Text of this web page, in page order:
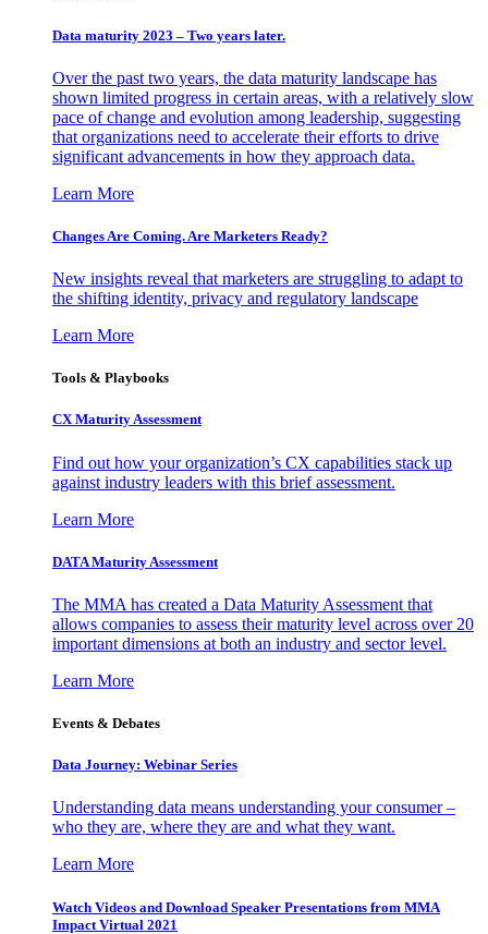
Data maturity 2023 – Two years later.
Over the past two years, the data maturity landscape has
shown limited progress in certain areas, with a relatively slow
pace of change and evolution among leadership, suggesting
that organizations need to accelerate their efforts to drive
significant advancements in how they approach data.
Learn More
Changes Are Coming. Are Marketers Ready?
New insights reveal that marketers are struggling to adapt to
the shifting identity, privacy and regulatory landscape
Learn More
Tools & Playbooks
CX Maturity Assessment
Find out how your organization’s CX capabilities stack up
against industry leaders with this brief assessment.
Learn More
DATA Maturity Assessment
The MMA has created a Data Maturity Assessment that
allows companies to assess their maturity level across over 20
important dimensions at both an industry and sector level.
Learn More
Events & Debates
Data Journey: Webinar Series
Understanding data means understanding your consumer –
who they are, where they are and what they want.
Learn More
Watch Videos and Download Speaker Presentations from MMA
Impact Virtual 2021